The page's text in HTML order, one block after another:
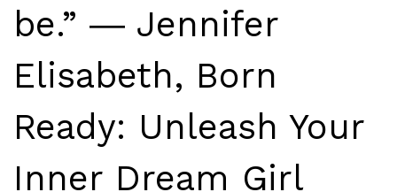
be.” ― Jennifer
Elisabeth, Born
Ready: Unleash Your
Inner Dream Girl